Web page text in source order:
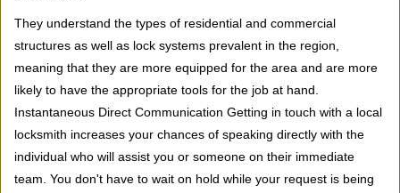
They understand the types of residential and commercial
structures as well as lock systems prevalent in the region,
meaning that they are more equipped for the area and are more
likely to have the appropriate tools for the job at hand.
Instantaneous Direct Communication Getting in touch with a local
locksmith increases your chances of speaking directly with the
individual who will assist you or someone on their immediate
team. You don't have to wait on hold while your request is being